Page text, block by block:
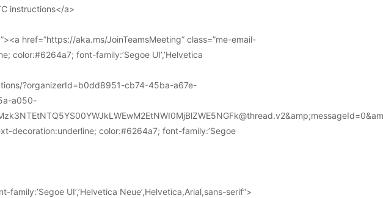
instructions</a>
href=”https://aka.ms/JoinTeamsMeeting” class=”me-email-
color:#6264a7; font-family:’Segoe UI’,’Helvetica
?organizerId=b0dd8951-cb74-45ba-a67e-
a050-
decoration:underline; color:#6264a7; font-family:’Segoe
UI’,’Helvetica Neue’,Helvetica,Arial,sans-serif”>